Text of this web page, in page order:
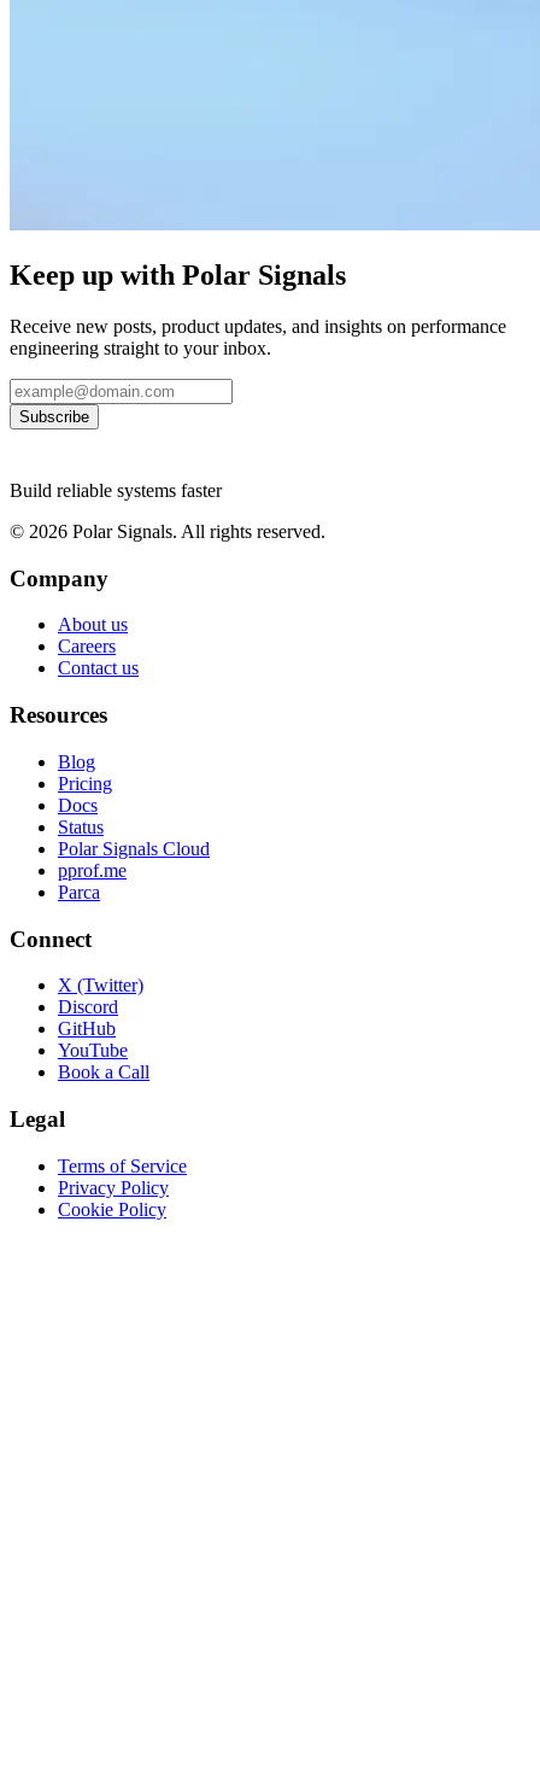
Keep up with Polar Signals
Receive new posts, product updates, and insights on performance
engineering straight to your inbox.
Subscribe
Build reliable systems faster
© 2026 Polar Signals. All rights reserved.
Company
About us
Careers
Contact us
Resources
Blog
Pricing
Docs
Status
Polar Signals Cloud
pprof.me
Parca
Connect
X (Twitter)
Discord
GitHub
YouTube
Book a Call
Legal
Terms of Service
Privacy Policy
Cookie Policy